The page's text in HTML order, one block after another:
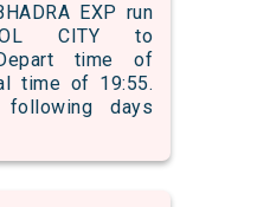
EXP run
CITY to
Depart time of
time of 19:55.
days